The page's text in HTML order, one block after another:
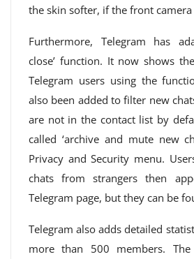
the skin softer, if the front camera
Furthermore, Telegram has
close’ function. It now shows
Telegram users using the
also been added to filter new
are not in the contact list by
called ‘archive and mute new
Privacy and Security menu.
chats from strangers then
Telegram page, but they can be
Telegram also adds detailed
more than 500 members.